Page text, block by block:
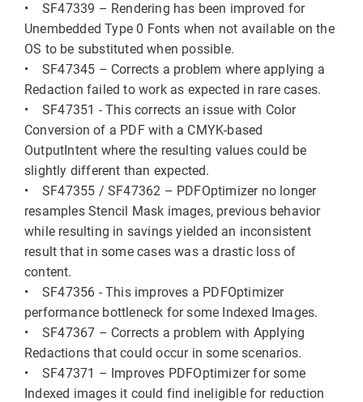
• SF47339 – Rendering has been improved for
Unembedded Type 0 Fonts when not available on the
OS to be substituted when possible.
• SF47345 – Corrects a problem where applying a
Redaction failed to work as expected in rare cases.
• SF47351 - This corrects an issue with Color
Conversion of a PDF with a CMYK-based
OutputIntent where the resulting values could be
slightly different than expected.
• SF47355 / SF47362 – PDFOptimizer no longer
resamples Stencil Mask images, previous behavior
while resulting in savings yielded an inconsistent
result that in some cases was a drastic loss of
content.
• SF47356 - This improves a PDFOptimizer
performance bottleneck for some Indexed Images.
• SF47367 – Corrects a problem with Applying
Redactions that could occur in some scenarios.
• SF47371 – Improves PDFOptimizer for some
Indexed images it could find ineligible for reduction